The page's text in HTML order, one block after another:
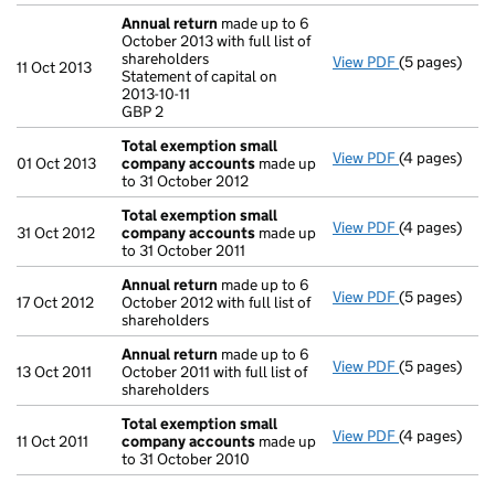
11 Oct 2013
Annual return made up to 6
October 2013 with full list of
shareholders
Statement of capital on
2013-10-11
GBP 2
View PDF Annual
(5 pages)
01 Oct 2013
Total exemption small
company accounts made up
to 31 October 2012
View PDF Total
(4 pages)
31 Oct 2012
Total exemption small
company accounts made up
to 31 October 2011
View PDF Total
(4 pages)
17 Oct 2012
Annual return made up to 6
October 2012 with full list of
shareholders
View PDF Annual
(5 pages)
13 Oct 2011
Annual return made up to 6
October 2011 with full list of
shareholders
View PDF Annual
(5 pages)
11 Oct 2011
Total exemption small
company accounts made up
to 31 October 2010
View PDF Total
(4 pages)